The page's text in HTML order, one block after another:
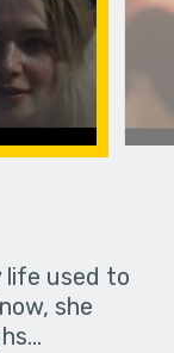
life used to
she
When a
up to